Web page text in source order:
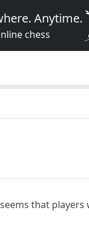
Anytime.
chess
that